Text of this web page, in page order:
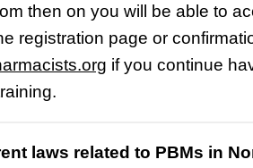
then on you will be able to
registration page or
if you continue
laws related to PBMs in